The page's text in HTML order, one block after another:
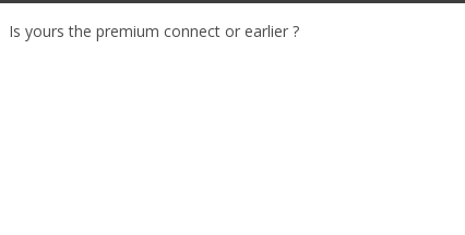
Is yours the premium connect or earlier ?